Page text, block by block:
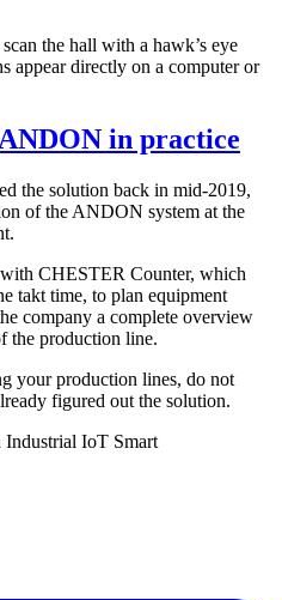
the hall with a hawk’s eye
appear directly on a computer or
in practice
the solution back in mid-2019,
of the ANDON system at the
CHESTER Counter, which
takt time, to plan equipment
company a complete overview
the production line.
your production lines, do not
figured out the solution.
Industrial IoT Smart